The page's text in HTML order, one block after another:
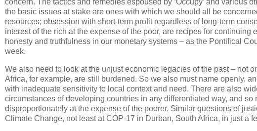
concern. The tactics and remedies espoused by ‘Occupy’ and various
the basic issues at stake are ones with which we should all be
resources; obsession with short-term profit regardless of long-term
interest of the rich at the expense of the poor, are recipes for
honesty and truthfulness in our monetary systems – as the Pontifical
week.
We also need to look at the unjust economic legacies of the past – not
Africa, for example, are still burdened. So we also must name openly,
with inadequate sensitivity to local context and need. There are also
circumstances of developing countries in any differentiated way, and
disproportionately at the expense of the poorer. Similar questions of
Climate Change, not least at COP-17 in Durban, South Africa, in just a